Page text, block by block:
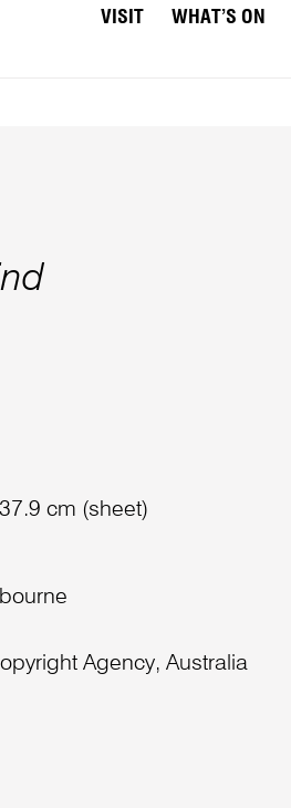
VISIT WHAT’S ON
cm (sheet)
Agency, Australia